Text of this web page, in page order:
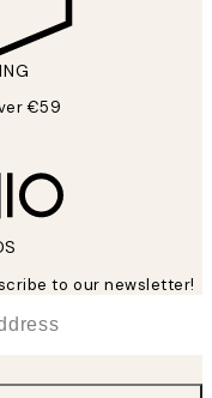
€59
to our newsletter!